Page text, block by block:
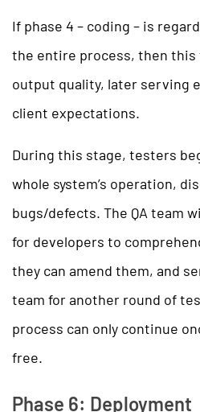
If phase 4 – coding – is
the entire process, then this
output quality, later serving
client expectations.
During this stage, testers
whole system’s operation,
bugs/defects. The QA team
for developers to
they can amend them, and
team for another round of
process can only continue
free.
Phase 6: Deployment